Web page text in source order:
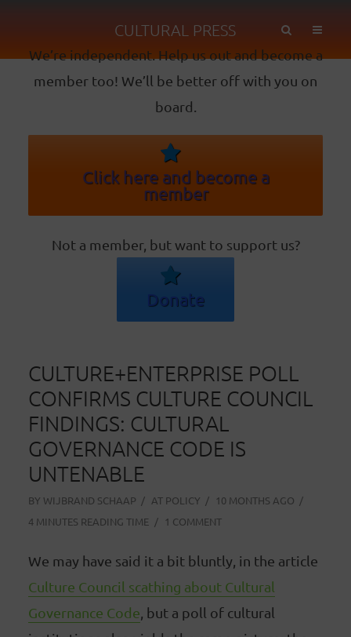
CULTURAL PRESS
We’re independent. Help us out and become a
member too! We’ll be better off with you on
board.
Click here and become a
member
Not a member, but want to support us?
Donate
CULTURE+ENTERPRISE POLL
CONFIRMS CULTURE COUNCIL
FINDINGS: CULTURAL
GOVERNANCE CODE IS
UNTENABLE
BY WIJBRAND SCHAAP AT POLICY
10 MONTHS AGO
4 MINUTES READING TIME
1 COMMENT
We may have said it a bit bluntly, in the article
Culture Council scathing about Cultural
Governance Code , but a poll of cultural